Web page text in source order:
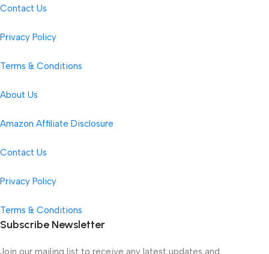
Contact Us
Privacy Policy
Terms & Conditions
About Us
Amazon Affiliate Disclosure
Contact Us
Privacy Policy
Terms & Conditions
Subscribe Newsletter
Join our mailing list to receive any latest updates and